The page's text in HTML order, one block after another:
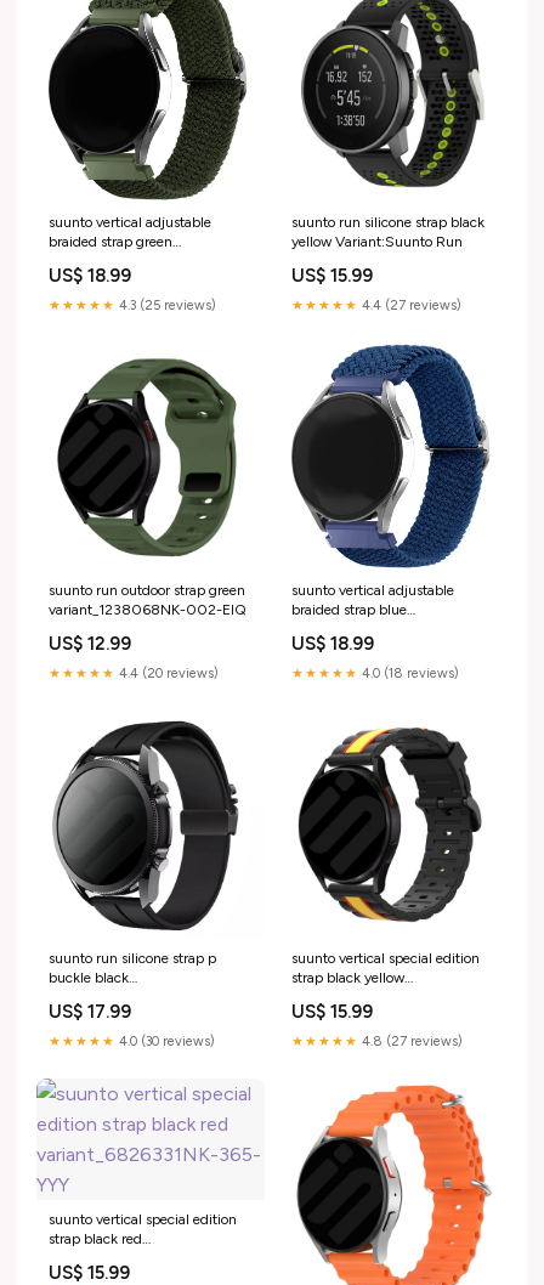
suunto vertical adjustable
braided strap green
US$ 18.99
★★★★★ 4.3 (25 reviews)
suunto run silicone strap black
yellow Variant:Suunto Run
US$ 15.99
★★★★★ 4.4 (27 reviews)
suunto run outdoor strap green
variant_1238068NK-002-EIQ
US$ 12.99
★★★★★ 4.4 (20 reviews)
suunto vertical adjustable
braided strap blue
US$ 18.99
★★★★★ 4.0 (18 reviews)
suunto run silicone strap p
buckle black
US$ 17.99
★★★★★ 4.0 (30 reviews)
suunto vertical special edition
strap black yellow
US$ 15.99
★★★★★ 4.8 (27 reviews)
suunto vertical special edition
strap black red
US$ 15.99